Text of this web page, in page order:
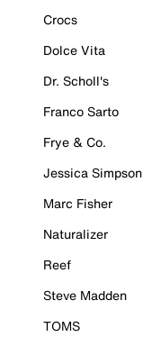
Crocs
Dolce Vita
Dr. Scholl's
Franco Sarto
Frye & Co.
Jessica Simpson
Marc Fisher
Naturalizer
Reef
Steve Madden
TOMS